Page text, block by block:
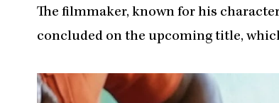
The filmmaker, known for his
concluded on the upcoming title,